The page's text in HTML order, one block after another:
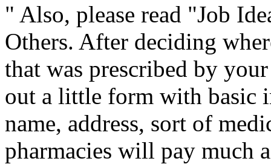
" Also, please read "Job
Others. After deciding
that was prescribed by
out a little form with basic
name, address, sort of
pharmacies will pay much